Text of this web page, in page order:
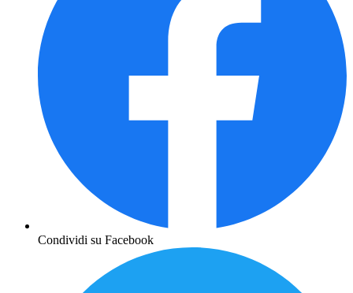
Condividi su Facebook